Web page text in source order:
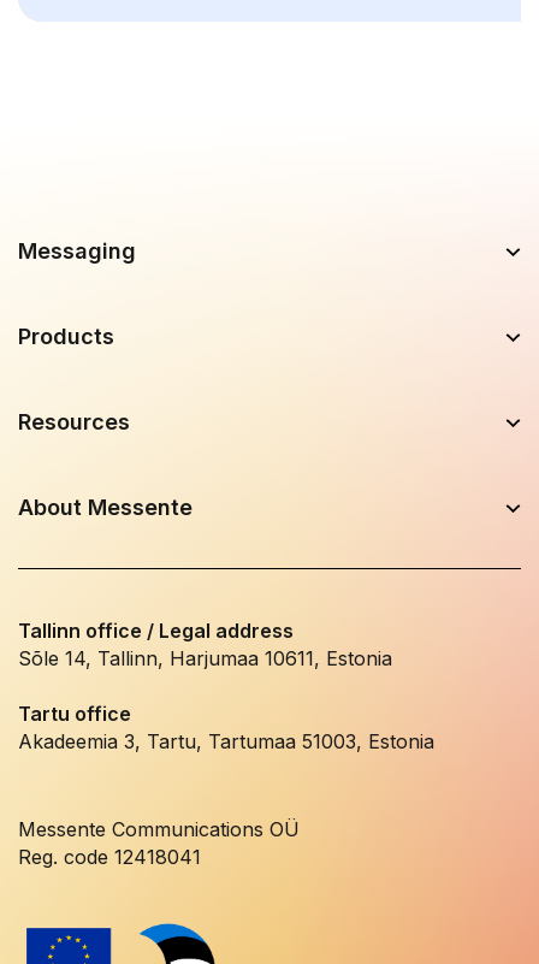
Messaging
Products
Resources
About Messente
Tallinn office / Legal address
Sõle 14, Tallinn, Harjumaa 10611, Estonia
Tartu office
Akadeemia 3, Tartu, Tartumaa 51003, Estonia
Messente Communications OÜ
Reg. code 12418041